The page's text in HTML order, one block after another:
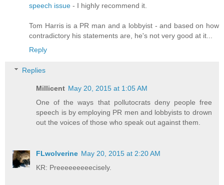
speech issue - I highly recommend it.
Tom Harris is a PR man and a lobbyist - and based on how
contradictory his statements are, he's not very good at it...
Reply
Replies
Millicent May 20, 2015 at 1:05 AM
One of the ways that pollutocrats deny people free
speech is by employing PR men and lobbyists to drown
out the voices of those who speak out against them.
FLwolverine May 20, 2015 at 2:20 AM
KR: Preeeeeeeeecisely.